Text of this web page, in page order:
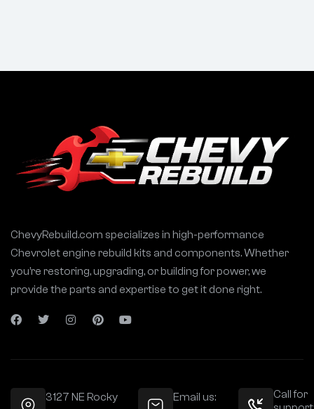
ChevyRebuild.com specializes in high-performance
Chevrolet engine rebuild kits and components. Whether
you’re restoring, upgrading, or building for power, we
provide the parts and expertise to get it done right.
3127 NE Rocky
Email us:
Call for